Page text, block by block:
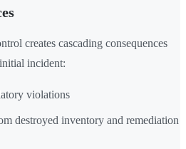
creates cascading consequences
incident:
violations
destroyed inventory and remediation